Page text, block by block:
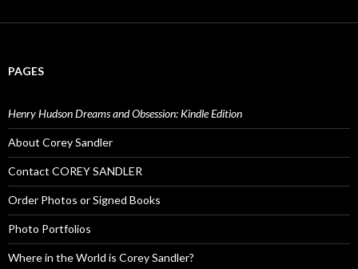
PAGES
Henry Hudson Dreams and Obsession: Kindle Edition
About Corey Sandler
Contact COREY SANDLER
Order Photos or Signed Books
Photo Portfolios
Where in the World is Corey Sandler?